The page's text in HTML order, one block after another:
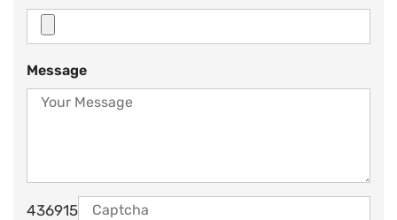
Message
436915